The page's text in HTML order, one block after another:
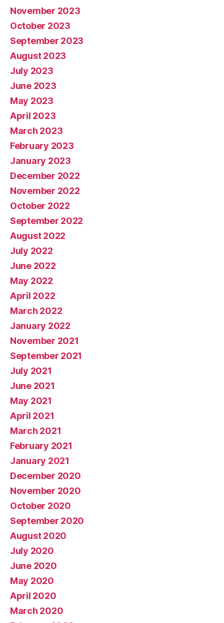
November 2023
October 2023
September 2023
August 2023
July 2023
June 2023
May 2023
April 2023
March 2023
February 2023
January 2023
December 2022
November 2022
October 2022
September 2022
August 2022
July 2022
June 2022
May 2022
April 2022
March 2022
January 2022
November 2021
September 2021
July 2021
June 2021
May 2021
April 2021
March 2021
February 2021
January 2021
December 2020
November 2020
October 2020
September 2020
August 2020
July 2020
June 2020
May 2020
April 2020
March 2020